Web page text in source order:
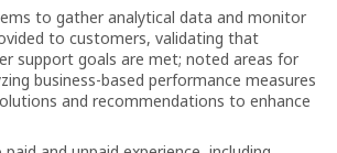
to gather analytical data and monitor
to customers, validating that
support goals are met; noted areas for
business-based performance measures
and recommendations to enhance